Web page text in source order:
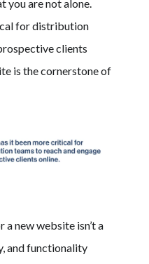
you are not alone.
for distribution
clients
is the cornerstone of
new website isn’t a
and functionality